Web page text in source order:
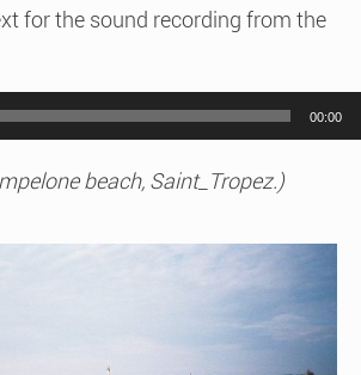
for the sound recording from the
00:00
beach, Saint_Tropez.)